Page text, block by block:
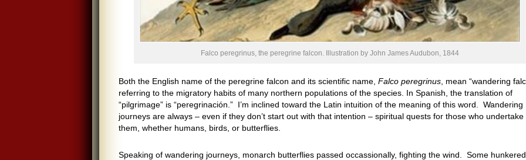
Falco peregrinus, the peregrine falcon. Illustration by John James Audubon, 1844
Both the English name of the peregrine falcon and its scientific name, Falco peregrinus , mean “wandering
referring to the migratory habits of many northern populations of the species. In Spanish, the translation of
“pilgrimage” is “peregrinación.” I’m inclined toward the Latin intuition of the meaning of this word. Wandering
journeys are always – even if they don’t start out with that intention – spiritual quests for those who undertake
them, whether humans, birds, or butterflies.
Speaking of wandering journeys, monarch butterflies passed occassionally, fighting the wind. Some